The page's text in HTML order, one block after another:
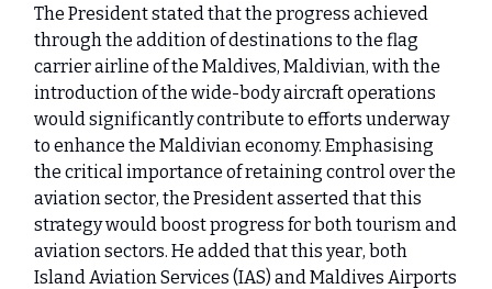
The President stated that the progress achieved
through the addition of destinations to the flag
carrier airline of the Maldives, Maldivian, with the
introduction of the wide-body aircraft operations
would significantly contribute to efforts underway
to enhance the Maldivian economy. Emphasising
the critical importance of retaining control over the
aviation sector, the President asserted that this
strategy would boost progress for both tourism and
aviation sectors. He added that this year, both
Island Aviation Services (IAS) and Maldives Airports